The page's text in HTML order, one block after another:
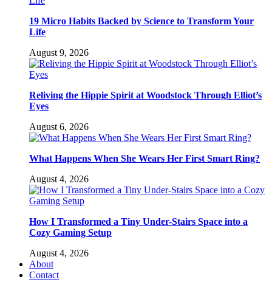
19 Micro Habits Backed by Science to Transform Your
Life
August 9, 2026
Reliving the Hippie Spirit at Woodstock Through Elliot’s
Eyes
August 6, 2026
What Happens When She Wears Her First Smart Ring?
August 4, 2026
How I Transformed a Tiny Under-Stairs Space into a
Cozy Gaming Setup
August 4, 2026
About
Contact